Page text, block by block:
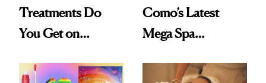
Treatments Do
You Get on
Asked, You
Como’s Latest
Mega Spa